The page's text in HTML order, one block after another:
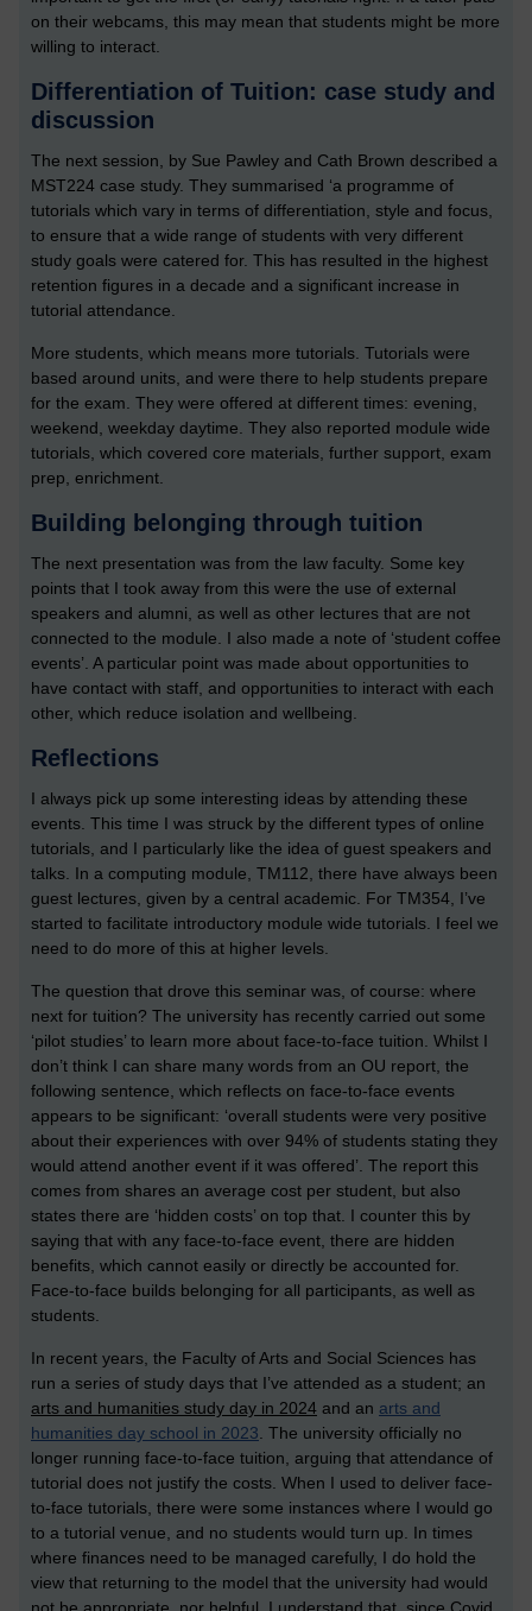
on their webcams, this may mean that students might be more
willing to interact.
Differentiation of Tuition: case study and
discussion
The next session, by Sue Pawley and Cath Brown described a
MST224 case study. They summarised ‘a programme of
tutorials which vary in terms of differentiation, style and focus,
to ensure that a wide range of students with very different
study goals were catered for. This has resulted in the highest
retention figures in a decade and a significant increase in
tutorial attendance.
More students, which means more tutorials. Tutorials were
based around units, and were there to help students prepare
for the exam. They were offered at different times: evening,
weekend, weekday daytime. They also reported module wide
tutorials, which covered core materials, further support, exam
prep, enrichment.
Building belonging through tuition
The next presentation was from the law faculty. Some key
points that I took away from this were the use of external
speakers and alumni, as well as other lectures that are not
connected to the module. I also made a note of ‘student coffee
events’. A particular point was made about opportunities to
have contact with staff, and opportunities to interact with each
other, which reduce isolation and wellbeing.
Reflections
I always pick up some interesting ideas by attending these
events. This time I was struck by the different types of online
tutorials, and I particularly like the idea of guest speakers and
talks. In a computing module, TM112, there have always been
guest lectures, given by a central academic. For TM354, I’ve
started to facilitate introductory module wide tutorials. I feel we
need to do more of this at higher levels.
The question that drove this seminar was, of course: where
next for tuition? The university has recently carried out some
‘pilot studies’ to learn more about face-to-face tuition. Whilst I
don’t think I can share many words from an OU report, the
following sentence, which reflects on face-to-face events
appears to be significant: ‘overall students were very positive
about their experiences with over 94% of students stating they
would attend another event if it was offered’. The report this
comes from shares an average cost per student, but also
states there are ‘hidden costs’ on top that. I counter this by
saying that with any face-to-face event, there are hidden
benefits, which cannot easily or directly be accounted for.
Face-to-face builds belonging for all participants, as well as
students.
In recent years, the Faculty of Arts and Social Sciences has
run a series of study days that I’ve attended as a student; an
arts and humanities study day in 2024 and an arts and
humanities day school in 2023 The university officially no
longer running face-to-face tuition, arguing that attendance of
tutorial does not justify the costs. When I used to deliver face-
to-face tutorials, there were some instances where I would go
to a tutorial venue, and no students would turn up. In times
where finances need to be managed carefully, I do hold the
view that returning to the model that the university had would
not be appropriate, nor helpful. I understand that, since Covid,